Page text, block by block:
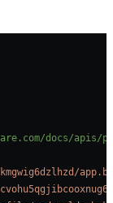
docs/apis/